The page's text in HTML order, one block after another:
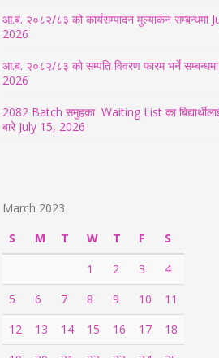
आ.ब. २०८२/८३ को कार्यसम्पादन मुल्याकंन सम्बन्धमा
2026
आ.ब. २०८२/८३ को सम्पति विवरण फारम भर्ने सम्बन्धमा
2026
2082 Batch समुहका Waiting List का
बारे July 15, 2026
March 2023
S
M T W T F
S
1
2 3
4
5
6 7 8 9 10
11
12
13 14 15 16 17
18